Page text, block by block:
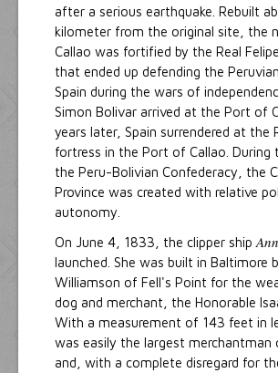
after a serious earthquake. Rebuilt
kilometer from the original site, the
Callao was fortified by the Real
that ended up defending the
Spain during the wars of
Simon Bolivar arrived at the Port of
years later, Spain surrendered at the
fortress in the Port of Callao. During
the Peru-Bolivian Confederacy, the
Province was created with relative
autonomy.
On June 4, 1833, the clipper ship
launched. She was built in Baltimore
Williamson of Fell's Point for the
dog and merchant, the Honorable
With a measurement of 143 feet in
was easily the largest merchantman
and, with a complete disregard for